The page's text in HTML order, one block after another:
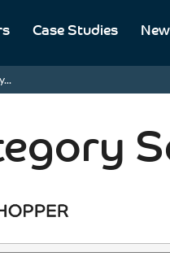
Case Studies